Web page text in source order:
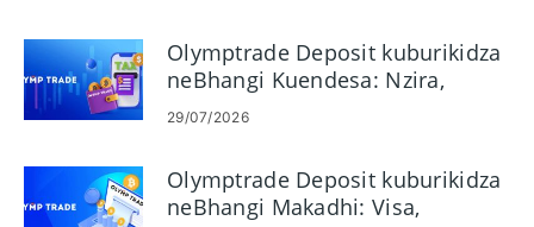
Olymptrade Deposit kuburikidza
neBhangi Kuendesa: Nzira,
Miganhu & Nguva
29/07/2026
Olymptrade Deposit kuburikidza
neBhangi Makadhi: Visa,